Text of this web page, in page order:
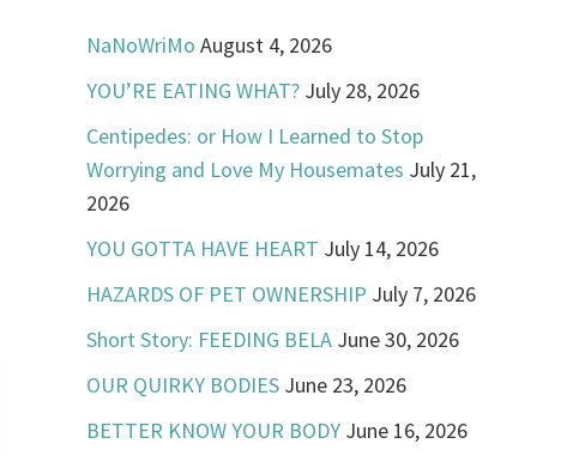
NaNoWriMo August 4, 2026
YOU’RE EATING WHAT? July 28, 2026
Centipedes: or How I Learned to Stop
Worrying and Love My Housemates July 21,
2026
YOU GOTTA HAVE HEART July 14, 2026
HAZARDS OF PET OWNERSHIP July 7, 2026
Short Story: FEEDING BELA June 30, 2026
OUR QUIRKY BODIES June 23, 2026
BETTER KNOW YOUR BODY June 16, 2026